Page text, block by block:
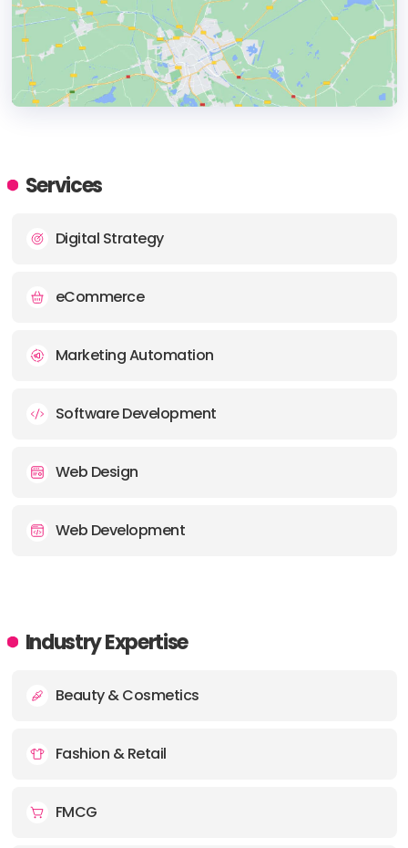
ADDRESS:
Services
Digital Strategy
eCommerce
Marketing Automation
Software Development
Web Design
Web Development
Industry Expertise
Beauty & Cosmetics
Fashion & Retail
FMCG